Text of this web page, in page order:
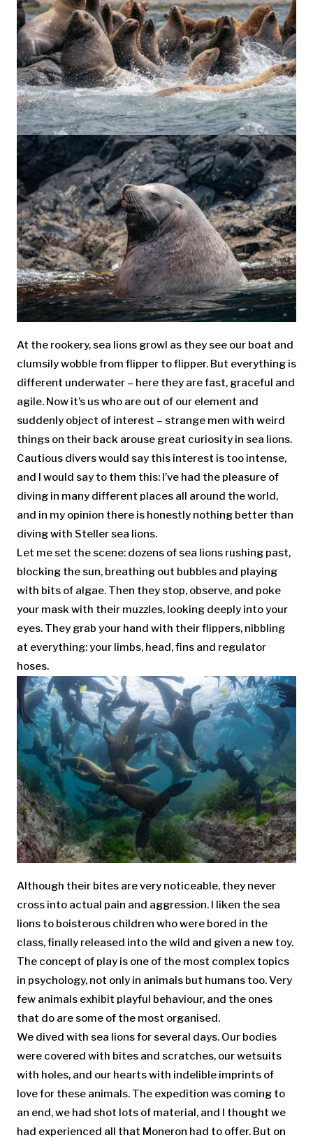
At the rookery, sea lions growl as they see our boat and
clumsily wobble from flipper to flipper. But everything is
different underwater – here they are fast, graceful and
agile. Now it’s us who are out of our element and
suddenly object of interest – strange men with weird
things on their back arouse great curiosity in sea lions.
Cautious divers would say this interest is too intense,
and I would say to them this: I’ve had the pleasure of
diving in many different places all around the world,
and in my opinion there is honestly nothing better than
diving with Steller sea lions.
Let me set the scene: dozens of sea lions rushing past,
blocking the sun, breathing out bubbles and playing
with bits of algae. Then they stop, observe, and poke
your mask with their muzzles, looking deeply into your
eyes. They grab your hand with their flippers, nibbling
at everything: your limbs, head, fins and regulator
hoses.
Although their bites are very noticeable, they never
cross into actual pain and aggression. I liken the sea
lions to boisterous children who were bored in the
class, finally released into the wild and given a new toy.
The concept of play is one of the most complex topics
in psychology, not only in animals but humans too. Very
few animals exhibit playful behaviour, and the ones
that do are some of the most organised.
We dived with sea lions for several days. Our bodies
were covered with bites and scratches, our wetsuits
with holes, and our hearts with indelible imprints of
love for these animals. The expedition was coming to
an end, we had shot lots of material, and I thought we
had experienced all that Moneron had to offer. But on